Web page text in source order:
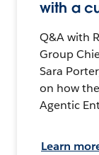
with a
Q&A with
Group
Sara
on how
Agentic
Learn